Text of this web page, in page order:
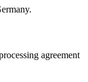
agreement